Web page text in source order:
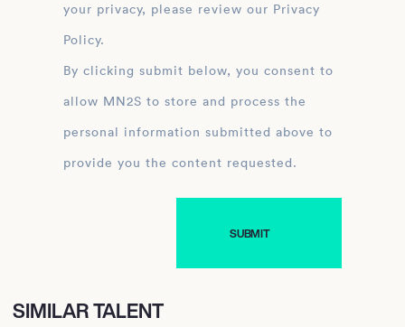
your privacy, please review our Privacy
Policy.
By clicking submit below, you consent to
allow MN2S to store and process the
personal information submitted above to
provide you the content requested.
SIMILAR TALENT